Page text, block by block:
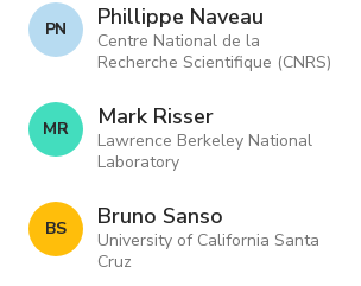
P N Phillippe Naveau
Centre National de la
Recherche Scientifique (CNRS)
M R Mark Risser
Lawrence Berkeley National
Laboratory
B S Bruno Sanso
University of California Santa
Cruz